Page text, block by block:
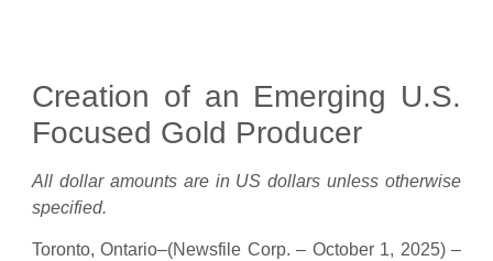
Creation of an Emerging U.S.
Focused Gold Producer
All dollar amounts are in US dollars unless otherwise
specified.
Toronto, Ontario–(Newsfile Corp. – October 1, 2025) –